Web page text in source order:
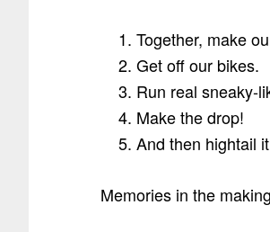
Together, make
Get off our bikes.
Run real sneaky-
Make the drop!
And then hightail
Memories in the